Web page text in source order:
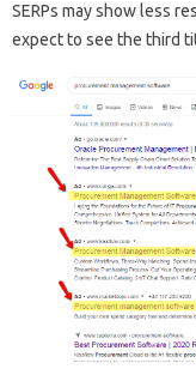
SERPs may show less
expect to see the third